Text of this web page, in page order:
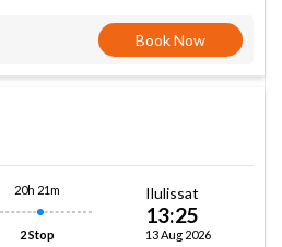
Book Now
20h 21m
2 Stop
Ilulissat
13:25
13 Aug 2026